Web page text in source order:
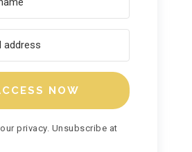
NOW
privacy. Unsubscribe at